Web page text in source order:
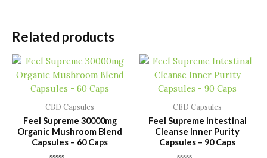
Related products
CBD Capsules
Feel Supreme 30000mg
Organic Mushroom Blend
Capsules – 60 Caps
CBD Capsules
Feel Supreme Intestinal
Cleanse Inner Purity
Capsules – 90 Caps